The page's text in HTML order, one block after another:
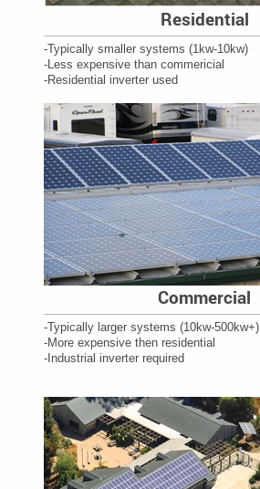
Residential
-Typically smaller systems (1kw-10kw)
-Less expensive than commericial
-Residential inverter used
Commercial
-Typically larger systems (10kw-500kw+)
-More expensive then residential
-Industrial inverter required